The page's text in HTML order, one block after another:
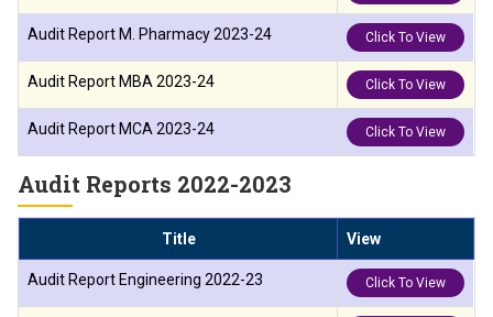
Audit Report M. Pharmacy 2023-24 Click To View
Audit Report MBA 2023-24 Click To View
Audit Report MCA 2023-24 Click To View
Audit Reports 2022-2023
Title View
Audit Report Engineering 2022-23 Click To View